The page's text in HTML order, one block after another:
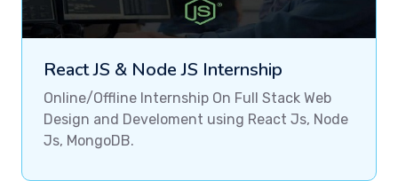
React JS & Node JS Internship
Online/Offline Internship On Full Stack Web
Design and Develoment using React Js, Node
Js, MongoDB.